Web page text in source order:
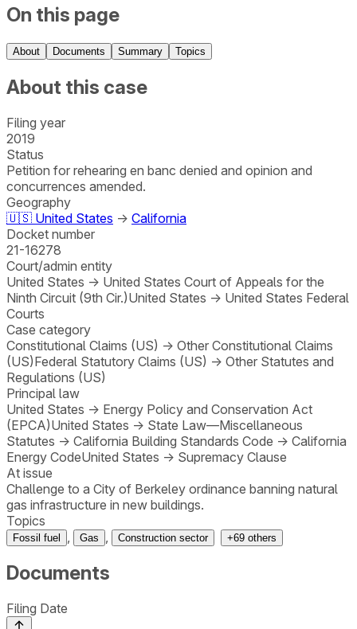
On this page
About Documents Summary Topics
About this case
Filing year
2019
Status
Petition for rehearing en banc denied and opinion and
concurrences amended.
Geography
🇺🇸 United States → California
Docket number
21-16278
Court/admin entity
United States → United States Court of Appeals for the
Ninth Circuit (9th Cir.)United States → United States Federal
Courts
Case category
Constitutional Claims (US) → Other Constitutional Claims
(US)Federal Statutory Claims (US) → Other Statutes and
Regulations (US)
Principal law
United States → Energy Policy and Conservation Act
(EPCA)United States → State Law—Miscellaneous
Statutes → California Building Standards Code → California
Energy CodeUnited States → Supremacy Clause
At issue
Challenge to a City of Berkeley ordinance banning natural
gas infrastructure in new buildings.
Topics
Fossil fuel Gas Construction sector +69 others
Documents
Filing Date